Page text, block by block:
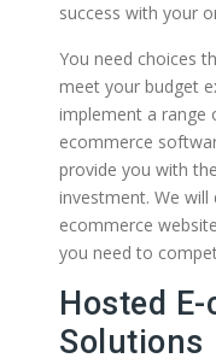
success with your
You need choices
meet your budget
implement a range
ecommerce
provide you with
investment. We
ecommerce
you need to
Hosted
Solutions